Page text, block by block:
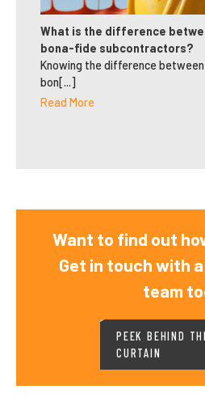
What is the difference
bona-fide subcontractors?
Knowing the difference
bon[...]
Read More
Want to find out
Get in touch with
team
PEEK BEHIND
CURTAIN